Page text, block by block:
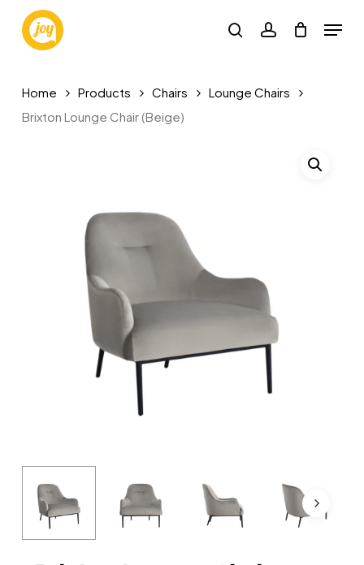
main
searchaccount
Menu
Home Products Chairs
Lounge Chairs
Brixton Lounge Chair (Beige)